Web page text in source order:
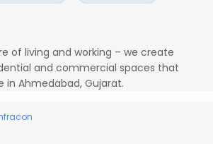
of living and working – we create
and commercial spaces that
in Ahmedabad, Gujarat.